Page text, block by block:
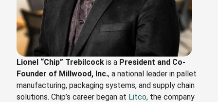
Lionel “Chip” Trebilcockis a President and Co-
Founder of Millwood, Inc., a national leader in pallet
manufacturing, packaging systems, and supply chain
solutions. Chip’s career began at Litco, the company